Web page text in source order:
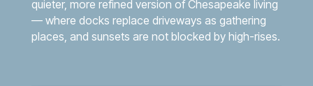
quieter, more refined version of Chesapeake living
— where docks replace driveways as gathering
places, and sunsets are not blocked by high-rises.